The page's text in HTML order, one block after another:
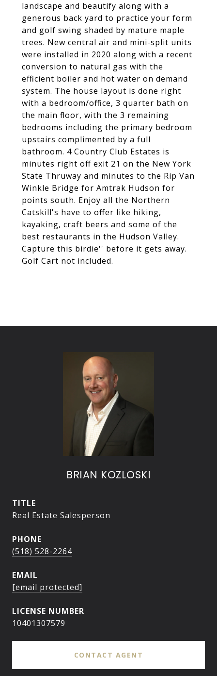
landscape and beautify along with a
generous back yard to practice your form
and golf swing shaded by mature maple
trees. New central air and mini-split units
were installed in 2020 along with a recent
conversion to natural gas with the
efficient boiler and hot water on demand
system. The house layout is done right
with a bedroom/office, 3 quarter bath on
the main floor, with the 3 remaining
bedrooms including the primary bedroom
upstairs complimented by a full
bathroom. 4 Country Club Estates is
minutes right off exit 21 on the New York
State Thruway and minutes to the Rip Van
Winkle Bridge for Amtrak Hudson for
points south. Enjoy all the Northern
Catskill's have to offer like hiking,
kayaking, craft beers and some of the
best restaurants in the Hudson Valley.
Capture this birdie'' before it gets away.
Golf Cart not included.
BRIAN KOZLOSKI
TITLE
Real Estate Salesperson
PHONE
(518) 528-2264
EMAIL
[email protected]
10401307579
CONTACT AGENT